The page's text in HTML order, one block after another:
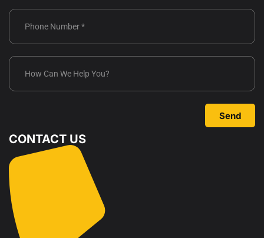
Send
CONTACT US